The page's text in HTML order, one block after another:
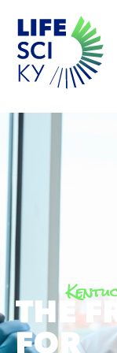
THE
FOR